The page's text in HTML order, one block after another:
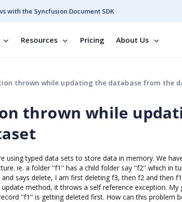
with the Syncfusion Document SDK
Resources Pricing About Us
thrown while updating the database from the
thrown while
using typed data sets to store data in memory. We
ie. a folder ''f1'' has a child folder say ''f2'' which in
says delete, I am first deleting f3, then f2 and then
method, it throws a self reference exception. My
''f1'' is getting deleted first. How can this problem